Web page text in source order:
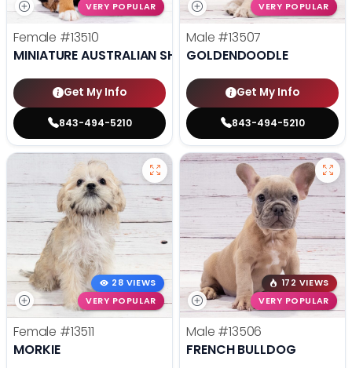
VERY POPULAR
Female #13510
MINIATURE AUSTRALIAN SHEPHERD
Get My Info
843-494-5210
VERY POPULAR
Male #13507
GOLDENDOODLE
Get My Info
843-494-5210
28 VIEWS
VERY POPULAR
Female #13511
MORKIE
172 VIEWS
VERY POPULAR
Male #13506
FRENCH BULLDOG